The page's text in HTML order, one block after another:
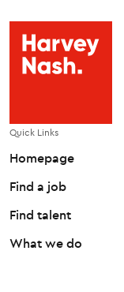
Quick Links
Homepage
Find a job
Find talent
What we do